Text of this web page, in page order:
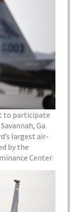
to participate
Ga.
largest air-
by the
Center.